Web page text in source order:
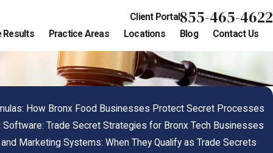
Client Portal855-465-4622
Results Practice Areas Locations Blog Contact Us
How Bronx Food Businesses Protect Secret Processes
Software: Trade Secret Strategies for Bronx Tech Businesses
Marketing Systems: When They Qualify as Trade Secrets